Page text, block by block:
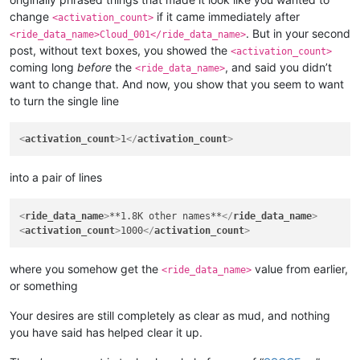
<wizard >30</wizard>
<elementalist>30</elementalist>
<chanter> 30</chanter >
<priest>30</priest >
gunner </ gunner
<bard >30 </ bard>
<rider>30</rider>
<painter >30</painter
casting_delay 3000 </ casting_delay
>FALSE
<item_drop_permitted
change <activation_count> if it came immediately after
<ride_data_name>Cloud_001</ride_data_name>. But in your second
post, without text boxes, you showed the <activation_count>
coming long before the <ride_data_name>, and said you didn’t
want to change that. And now, you show that you seem to want
to turn the single line
<activation_count>1</activation_count>
into a pair of lines
<ride_data_name>**1.8K other names**</ride_data_name>
<activation_count>1000</activation_count>
where you somehow get the <ride_data_name> value from earlier,
or something
Your desires are still completely as clear as mud, and nothing
you have said has helped clear it up.